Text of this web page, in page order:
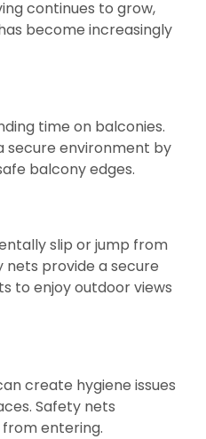
continues to grow,
become increasingly
time on balconies.
secure environment by
balcony edges.
slip or jump from
nets provide a secure
to enjoy outdoor views
create hygiene issues
Safety nets
entering.